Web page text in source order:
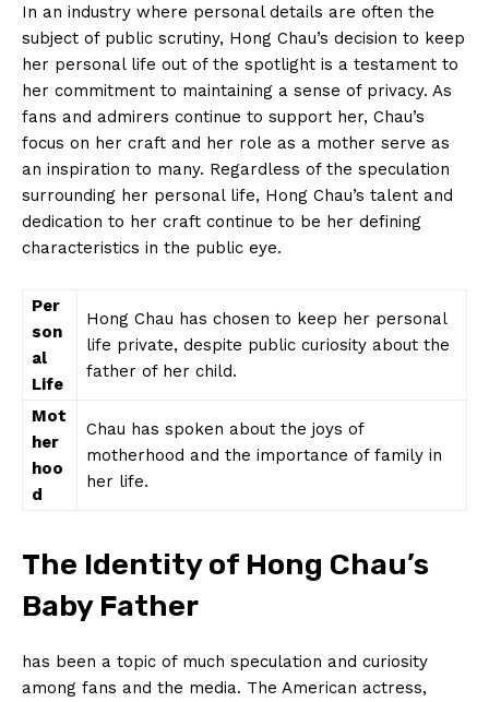
In an industry where personal details are⁤ often the
subject of public scrutiny, Hong Chau’s decision to keep
her personal life out of the spotlight is a testament to
her commitment to​ maintaining a ‌sense ⁤of privacy. As
fans and admirers continue to support her, Chau’s
focus on her craft and her role as a mother serve as
an inspiration to many. ‌Regardless of the speculation
⁣surrounding her personal life, Hong‍ Chau’s talent and
dedication to her craft continue to be ⁤her defining
characteristics in the ‍public eye.
Per
son
al
Life
Hong Chau⁣ has chosen to keep her personal
life private, despite ⁤public curiosity about the⁣
father of her child.
Mot
her
hoo
d
Chau has‍ spoken‍ about the joys of
motherhood and the importance of family in
her⁣ life.
The Identity of Hong Chau’s
Baby Father
has been a‌ topic of much speculation and curiosity
among fans and the media. The American actress,